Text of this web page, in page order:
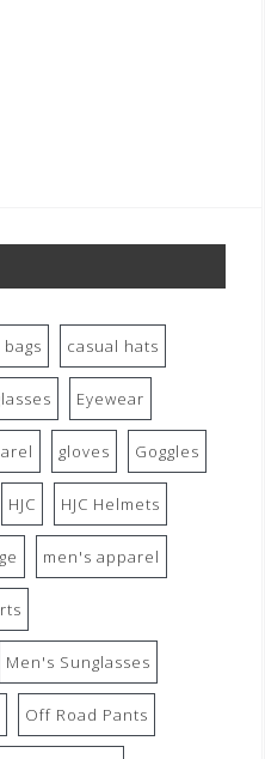
bags casual hats
Eyewear
gloves Goggles
HJC HJC Helmets
men's apparel
Men's Sunglasses
Off Road Pants